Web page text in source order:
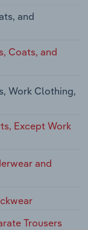
and
Coats, and
Work Clothing,
Except Work
and
Trousers